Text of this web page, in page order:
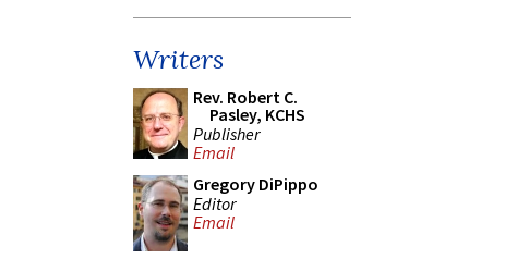
Writers
Rev. Robert C.
Pasley, KCHS
Publisher
Email
Gregory DiPippo
Editor
Email